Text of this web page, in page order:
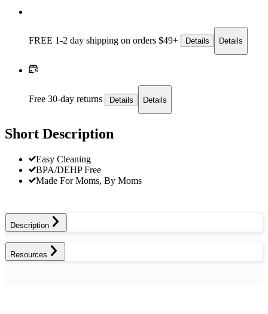
FREE 1-2 day shipping on orders $49+ Details Details
Free 30-day returns Details Details
Short Description
Easy Cleaning
BPA/DEHP Free
Made For Moms, By Moms
Description
Resources